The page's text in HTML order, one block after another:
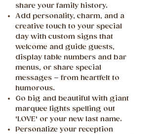
share your family history.
Add personality, charm, and a
creative touch to your special
day with custom signs that
welcome and guide guests,
display table numbers and bar
menus, or share special
messages – from heartfelt to
humorous.
Go big and beautiful with giant
marquee lights spelling out
'LOVE' or your new last name.
Personalize your reception